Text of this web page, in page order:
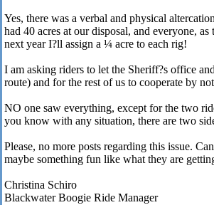
Yes, there was a verbal and physical
had 40 acres at our disposal, and everyone,
next year I?ll assign a ¼ acre to each rig!
I am asking riders to let the Sheriff?s office
route) and for the rest of us to cooperate by
NO one saw everything, except for the two
you know with any situation, there are two
Please, no more posts regarding this issue.
maybe something fun like what they are
Christina Schiro
Blackwater Boogie Ride Manager